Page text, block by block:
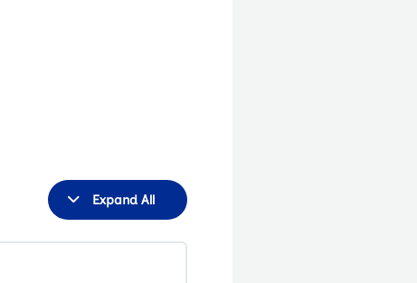
Expand All
2
Design